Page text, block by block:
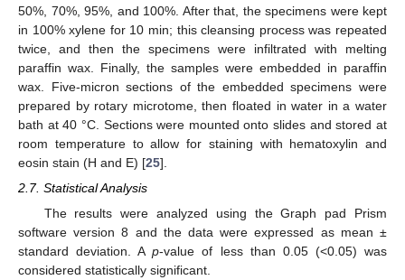
50%, 70%, 95%, and 100%. After that, the specimens were kept
in 100% xylene for 10 min; this cleansing process was repeated
twice, and then the specimens were infiltrated with melting
paraffin wax. Finally, the samples were embedded in paraffin
wax. Five-micron sections of the embedded specimens were
prepared by rotary microtome, then floated in water in a water
bath at 40 °C. Sections were mounted onto slides and stored at
room temperature to allow for staining with hematoxylin and
eosin stain (H and E) [25].
2.7. Statistical Analysis
The results were analyzed using the Graph pad Prism
software version 8 and the data were expressed as mean ±
standard deviation. Ap-value of less than 0.05 (<0.05) was
considered statistically significant.